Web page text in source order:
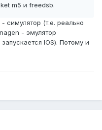
m5 и freedsb.
симулятор (т.е. реально
- эмулятор
IOS). Потому и